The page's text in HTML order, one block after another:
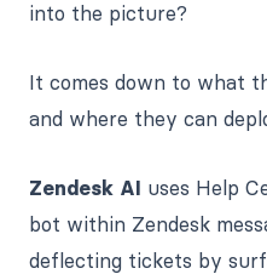
into the picture?
It comes down to what
and where they can
Zendesk AI uses Help
bot within Zendesk
deflecting tickets by